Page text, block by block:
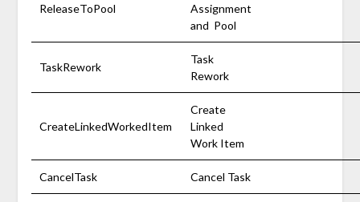
ReleaseToPool
Assignment
and Pool
TaskRework
Task
Rework
CreateLinkedWorkedItem
Create
Linked
Work Item
CancelTask Cancel Task